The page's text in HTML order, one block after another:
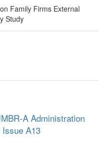
A Administration
Issue A13